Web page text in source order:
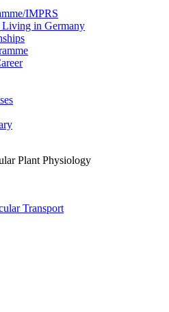
IMPRS
in Germany
Plant Physiology
Transport